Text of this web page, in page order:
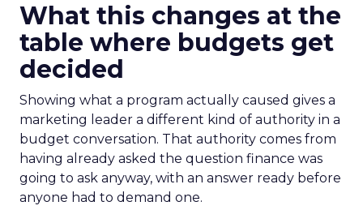
What this changes at the
table where budgets get
decided
Showing what a program actually caused gives a
marketing leader a different kind of authority in a
budget conversation. That authority comes from
having already asked the question finance was
going to ask anyway, with an answer ready before
anyone had to demand one.